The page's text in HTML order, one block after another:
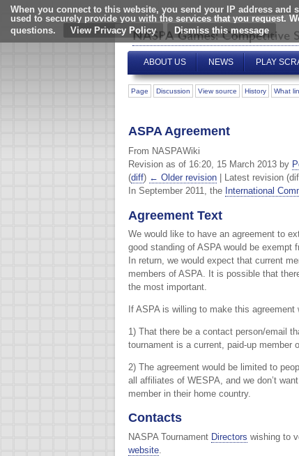
When you connect to this website, you send your IP address
used to securely provide you with the services that you request.
questions.
View Privacy Policy
ABOUT US NEWS PLAY
Page Discussion View source History What
ASPA Agreement
From NASPAWiki
Revision as of 16:20, 15 March 2013 by
(diff) ← Older revision | Latest revision
In September 2011, the International
Agreement Text
We would like to have an agreement to
good standing of ASPA would be exempt
In return, we would expect that current
members of ASPA. It is possible that
the most important.
If ASPA is willing to make this
1) That there be a contact person/email
tournament is a current, paid-up member
2) The agreement would be limited to
all affiliates of WESPA, and we don’t
member in their home country.
Contacts
NASPA Tournament Directors wishing to
website